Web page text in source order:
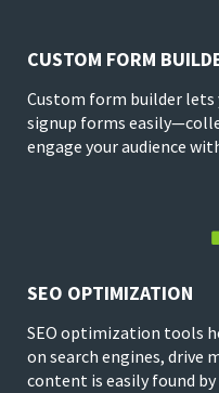
CUSTOM FORM
Custom form builder lets
signup forms
engage your audience
SEO OPTIMIZATION
SEO optimization tools
on search engines, drive
content is easily found